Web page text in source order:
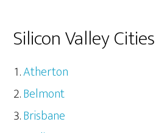
Silicon Valley Cities
Atherton
Belmont
Brisbane